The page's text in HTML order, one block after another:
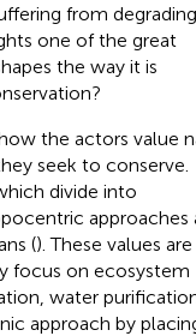
from degrading
one of the great
the way it is
the actors value
seek to conserve.
divide into
approaches
(). These values
focus on ecosystem
water
approach by